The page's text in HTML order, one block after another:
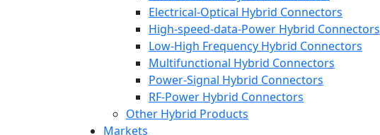
Electrical-Optical Hybrid Connectors
High-speed-data-Power Hybrid Connectors
Low-High Frequency Hybrid Connectors
Multifunctional Hybrid Connectors
Power-Signal Hybrid Connectors
RF-Power Hybrid Connectors
Other Hybrid Products
Markets